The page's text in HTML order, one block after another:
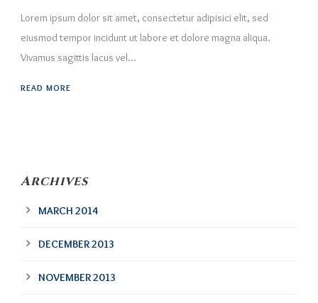
Lorem ipsum dolor sit amet, consectetur adipisici elit, sed
eiusmod tempor incidunt ut labore et dolore magna aliqua.
Vivamus sagittis lacus vel...
READ MORE
Archives
MARCH 2014
DECEMBER 2013
NOVEMBER 2013